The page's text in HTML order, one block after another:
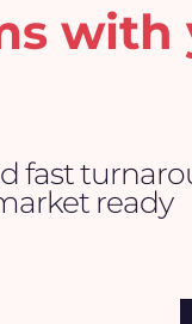
with
fast
ready